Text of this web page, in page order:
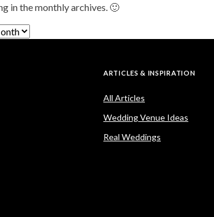
in the monthly archives. 🙂
ARTICLES & INSPIRATION
All Articles
Wedding Venue Ideas
Real Weddings